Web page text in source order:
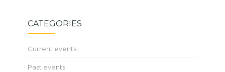
CATEGORIES
Current events
Past events